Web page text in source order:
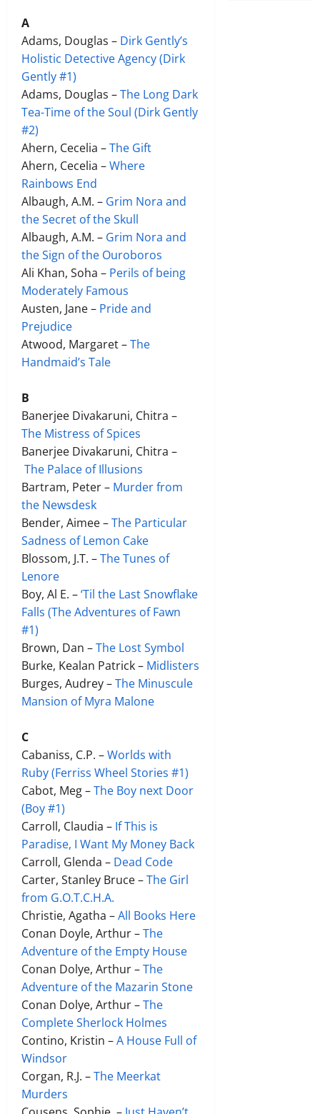
A
Adams, Douglas – Dirk Gently’s
Holistic Detective Agency (Dirk
Gently #1)
Adams, Douglas –The Long Dark
Tea-Time of the Soul (Dirk Gently
#2)
Ahern, Cecelia –The Gift
Ahern, Cecelia –Where
Rainbows End
Albaugh, A.M. – Grim Nora and
the Secret of the Skull
Albaugh, A.M. – Grim Nora and
the Sign of the Ouroboros
Ali Khan, Soha – Perils of being
Moderately Famous
Austen, Jane – Pride and
Prejudice
Atwood, Margaret –The
Handmaid’s Tale
B
Banerjee Divakaruni, Chitra –
The Mistress of Spices
Banerjee Divakaruni, Chitra –
The Palace of Illusions
Bartram, Peter – Murder from
the Newsdesk
Bender, Aimee –The Particular
Sadness of Lemon Cake
Blossom, J.T. –The Tunes of
Lenore
Boy, Al E. –‘Til the Last Snowflake
Falls (The Adventures of Fawn
#1)
Brown, Dan –The Lost Symbol
Burke, Kealan Patrick – Midlisters
Burges, Audrey –The Minuscule
Mansion of Myra Malone
C
Cabaniss, C.P. –Worlds with
Ruby (Ferriss Wheel Stories #1)
Cabot, Meg –The Boy next Door
(Boy #1)
Carroll, Claudia – If This is
Paradise, I Want My Money Back
Carroll, Glenda – Dead Code
Carter, Stanley Bruce –The Girl
from G.O.T.C.H.A.
Christie, Agatha –All Books Here
Conan Doyle, Arthur –The
Adventure of the Empty House
Conan Dolye, Arthur –The
Adventure of the Mazarin Stone
Conan Dolye, Arthur –The
Complete Sherlock Holmes
Contino, Kristin –A House Full of
Windsor
Corgan, R.J. –The Meerkat
Murders